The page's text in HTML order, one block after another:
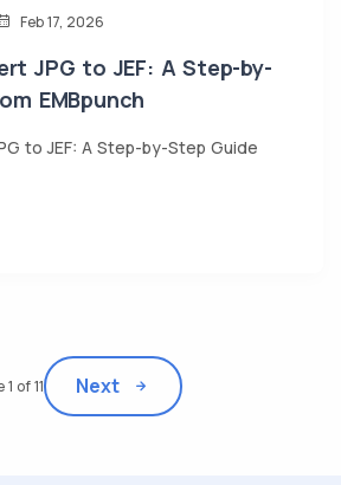
Feb 17, 2026
JPG to JEF: A Step-by-
EMBpunch
to JEF: A Step-by-Step Guide
1 of 11 Next